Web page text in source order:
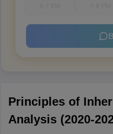
Principles of
Analysis (2020-